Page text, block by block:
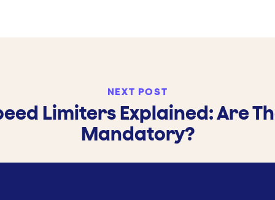
NEXT POST
Limiters Explained: Are
Mandatory?